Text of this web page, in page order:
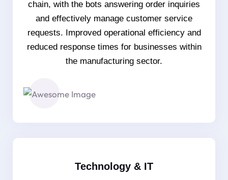
chain, with the bots answering order inquiries
and effectively manage customer service
requests. Improved operational efficiency and
reduced response times for businesses within
the manufacturing sector.
Technology & IT